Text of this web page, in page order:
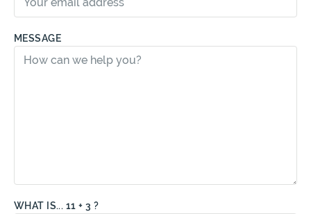
MESSAGE
WHAT IS... 11 + 3 ?